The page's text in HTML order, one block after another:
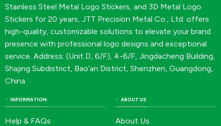
Stainless Steel Metal Logo Stickers, and 3D Metal Logo
Stickers for 20 years, JTT Precision Metal Co., Ltd. offers
high-quality, customizable solutions to elevate your brand
presence with professional logo designs and exceptional
service. Address: (Unit D, 6/F), 4-6/F, Jingdacheng Building,
Shajing Subdistrict, Bao’an District, Shenzhen, Guangdong,
China
INFORMATION
Help & FAQs
ABOUT US
About Us